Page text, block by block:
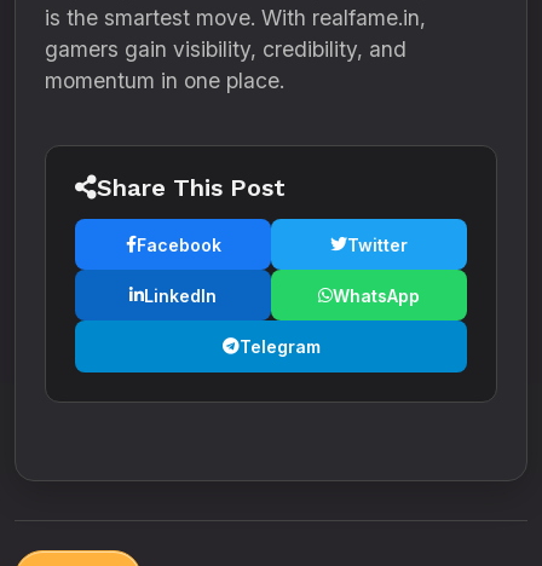
is the smartest move. With realfame.in,
gamers gain visibility, credibility, and
momentum in one place.
Share This Post
Facebook Twitter
LinkedIn WhatsApp
Telegram